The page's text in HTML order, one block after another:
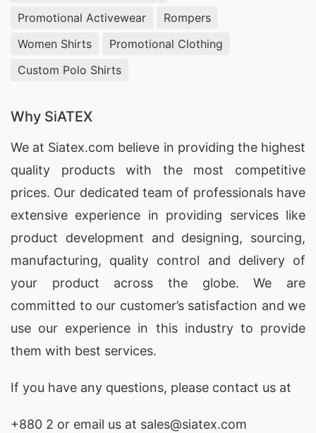
And Sew Apparel.
Factory Wholesale.
Woman T-Shirts Wholesaler in Bangladesh, Dri-
fit athletic Shirts.
Hoodies Suppliers Bangladesh , Custom Clothing
Manufacturer China,CUSTOM CLOTHING
MANUFACTURER IN BANGLADESH
Printed T-Shirts Wholesaler in Bangladesh,
Southern Boutique Wholesale Clothing Suppliers.
Denim Garments In Bangladesh
SiATEX Clothing focuses on customized t-
shirt,hoodies,sportswear and other knitted
More profession helps you … Parka Manufacturer
Bangladesh.
Promotional Activewear
Rompers
Women Shirts
Promotional Clothing
Custom Polo Shirts
Why SiATEX
We at Siatex.com believe in providing the highest
quality products with the most competitive
prices. Our dedicated team of professionals have
extensive experience in providing services like
product development and designing, sourcing,
manufacturing, quality control and delivery of
your product across the globe. We are
committed to our customer’s satisfaction and we
use our experience in this industry to provide
them with best services.
If you have any questions, please contact us at
+880 2 or email us at sales@siatex.com